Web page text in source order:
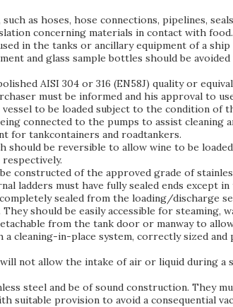
as hoses, hose connections, pipelines,
concerning materials in contact with food.
in the tanks or ancillary equipment of a
and glass sample bottles should be
AISI 304 or 316 (EN58J) quality or
must be informed and his approval to
to be loaded subject to the condition of
connected to the pumps to assist cleaning
for tankcontainers and roadtankers.
be reversible to allow wine to be
respectively.
constructed of the approved grade of
ladders must have fully sealed ends except
sealed from the loading/discharge
should be easily accessible for
from the tank door or manway to
cleaning-in-place system, correctly sized
not allow the intake of air or liquid during a
steel and be of sound construction. They
provision to avoid a consequential